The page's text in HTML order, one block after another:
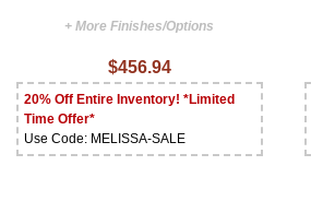
+ More Finishes/Options
$456.94
20% Off Entire Inventory! *Limited
Time Offer*
Use Code: MELISSA-SALE